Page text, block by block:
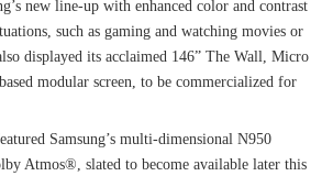
new line-up with enhanced color and contrast
such as gaming and watching movies or
displayed its acclaimed 146” The Wall, Micro
modular screen, to be commercialized for
Samsung’s multi-dimensional N950
Atmos®, slated to become available later this